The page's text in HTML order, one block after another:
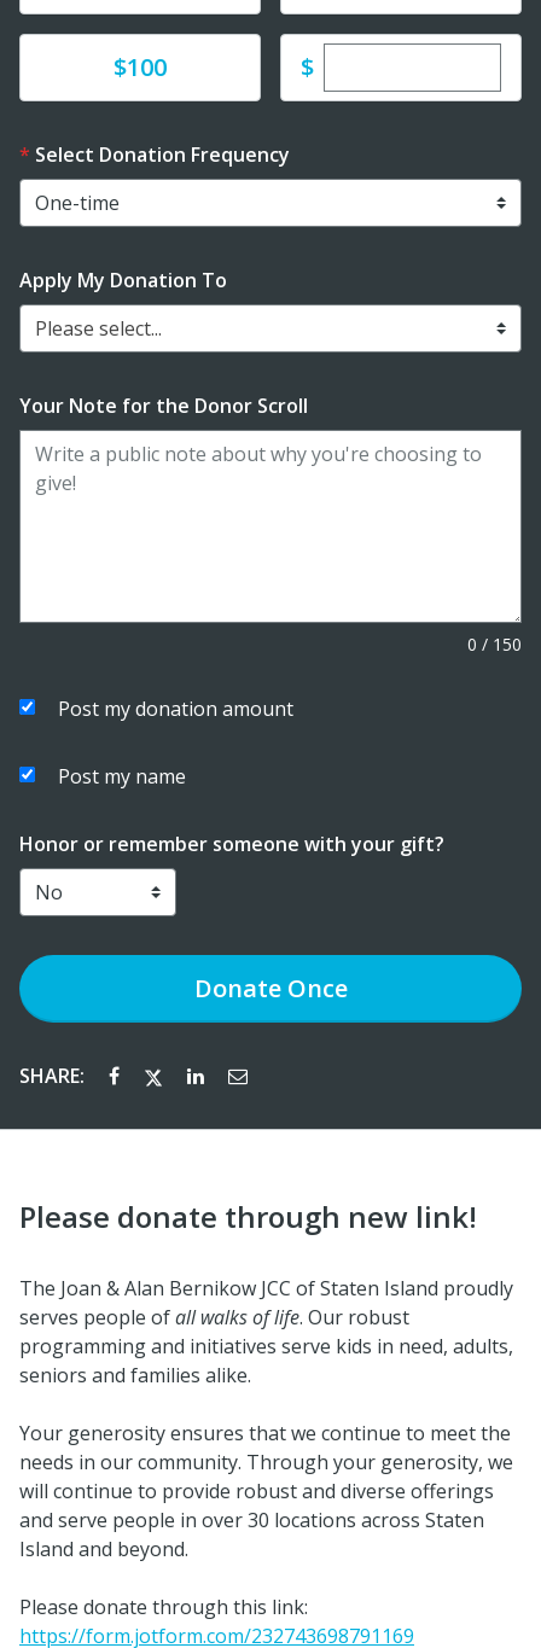
Donate$100 $Enter custom
Select Donation Frequency
Apply My Donation To
Please select...
Your Note for the Donor Scroll
0 / 150
Post my donation amount
Post my name
Honor or remember someone with your gift?
DonateOnce
SHARE:
Please donate through new link!
The Joan & Alan Bernikow JCC of Staten Island proudly
serves people ofall walks of life. Our robust
programming and initiatives serve kids in need, adults,
seniors and families alike.
Your generosity ensures that we continue to meet the
needs in our community. Through your generosity, we
will continue to provide robust and diverse offerings
and serve people in over 30 locations across Staten
Island and beyond.
Please donate through this link:
https://form.jotform.com/232743698791169